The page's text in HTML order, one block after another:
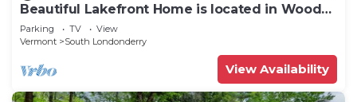
Beautiful Lakefront Home is located in Woods
on Cole Pond. Near Stratton
Parking TV
View
Vermont
South Londonderry
View Availability